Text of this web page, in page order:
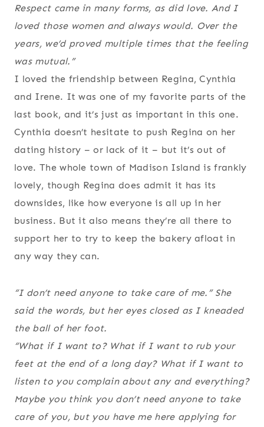
Respect came in many forms, as did love. And I
loved those women and always would. Over the
years, we’d proved multiple times that the feeling
was mutual.”
I loved the friendship between Regina, Cynthia
and Irene. It was one of my favorite parts of the
last book, and it’s just as important in this one.
Cynthia doesn’t hesitate to push Regina on her
dating history – or lack of it – but it’s out of
love. The whole town of Madison Island is frankly
lovely, though Regina does admit it has its
downsides, like how everyone is all up in her
business. But it also means they’re all there to
support her to try to keep the bakery afloat in
any way they can.
“I don’t need anyone to take care of me.” She
said the words, but her eyes closed as I kneaded
the ball of her foot.
“What if I want to? What if I want to rub your
feet at the end of a long day? What if I want to
listen to you complain about any and everything?
Maybe you think you don’t need anyone to take
care of you, but you have me here applying for